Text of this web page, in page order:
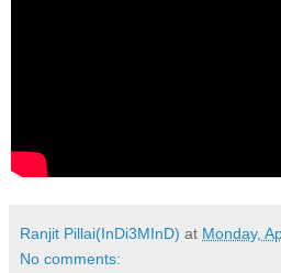
Ranjit Pillai(InDi3MInD) at Monday,
No comments: